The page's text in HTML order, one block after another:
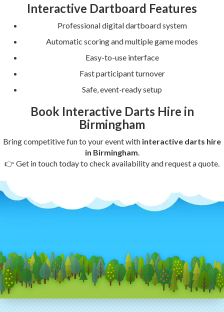
Interactive Dartboard Features
Professional digital dartboard system
Automatic scoring and multiple game modes
Easy-to-use interface
Fast participant turnover
Safe, event-ready setup
Book Interactive Darts Hire in
Birmingham
Bring competitive fun to your event with interactive darts hire
in Birmingham
👉 Get in touch today to check availability and request a quote.